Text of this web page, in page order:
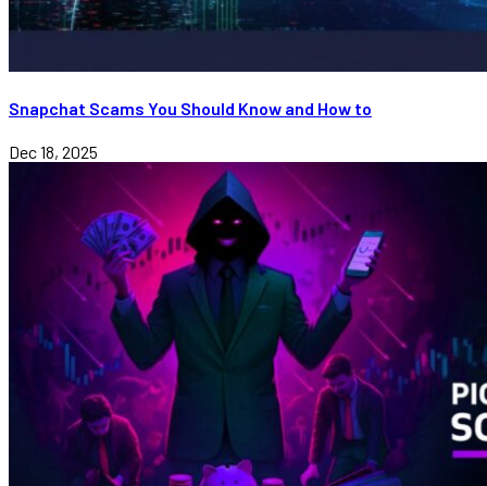
Snapchat Scams You Should Know and How to
Dec 18, 2025